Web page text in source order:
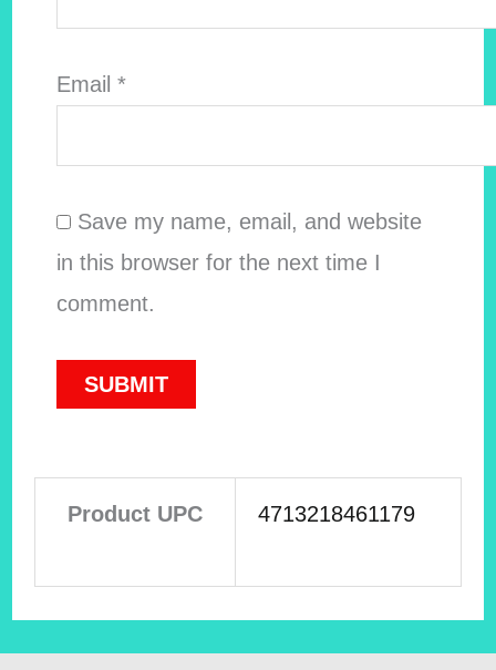
Email *
Save my name, email, and website
in this browser for the next time I
comment.
Product UPC 4713218461179